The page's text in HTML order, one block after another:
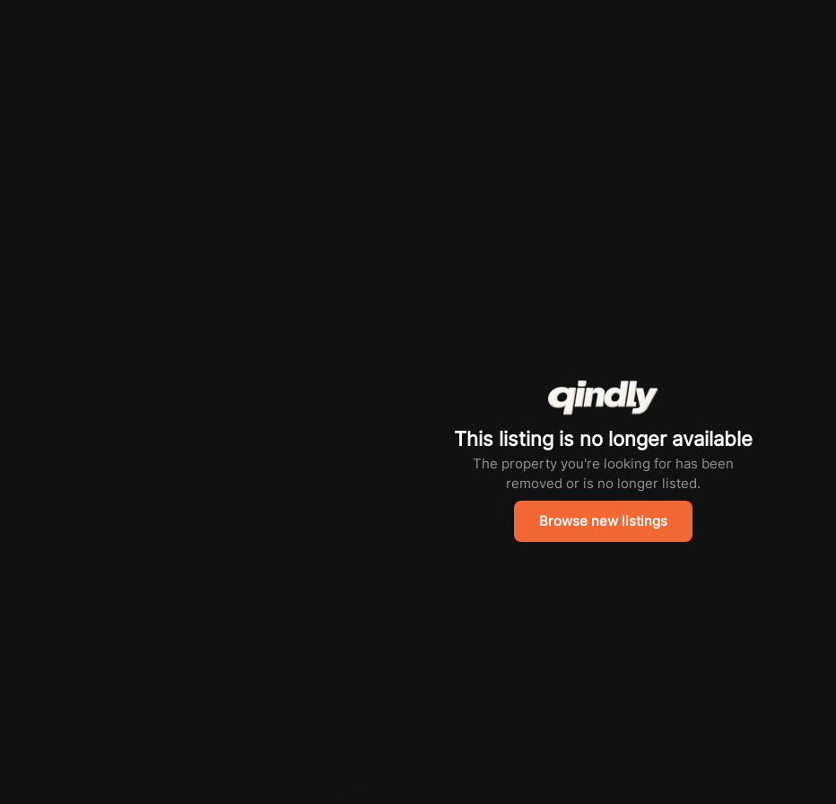
This listing is no longer available
The property you're looking for has been
removed or is no longer listed.
Browse new listings